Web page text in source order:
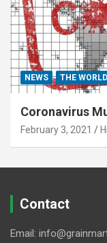
NEWS THE WORLD
Coronavirus
February 3, 2021
Contact
Email: